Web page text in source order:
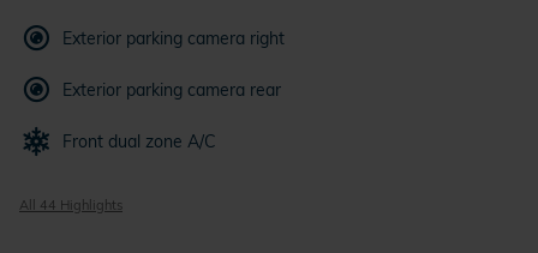
Exterior parking camera right
Exterior parking camera rear
Front dual zone A/C
All 44 Highlights